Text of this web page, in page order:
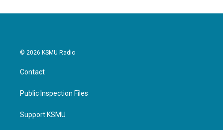
© 2026 KSMU Radio
Contact
Public Inspection Files
Support KSMU